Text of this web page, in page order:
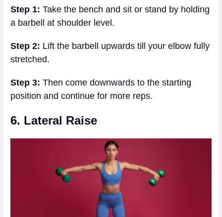
Step 1: Take the bench and sit or stand by holding
a barbell at shoulder level.
Step 2: Lift the barbell upwards till your elbow fully
stretched.
Step 3: Then come downwards to the starting
position and continue for more reps.
6. Lateral Raise